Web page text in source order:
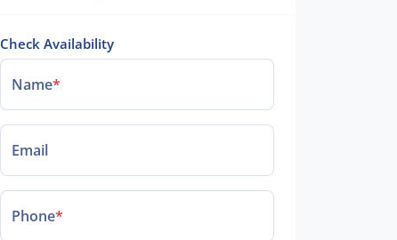
Check Availability
Name*
Email
Phone*